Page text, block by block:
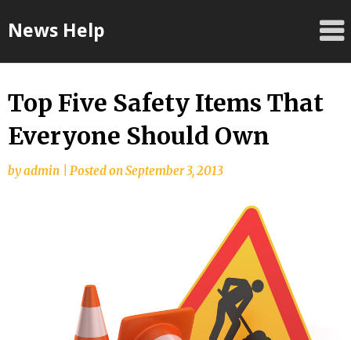
toNews Help
Top Five Safety Items That
Everyone Should Own
byadmin Posted onSeptember 3, 2013